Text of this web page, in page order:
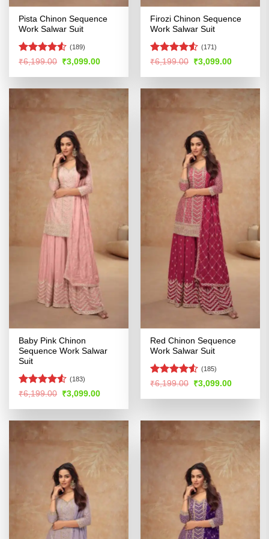
Pista Chinon Sequence
Work Salwar Suit
Rated4.5
(189)
₹6,199.00 Original
price
was:
₹3,099.00Current
is:
Firozi Chinon Sequence
Work Salwar Suit
Rated
of 5
(171)
₹6,199.00 Original
price
was:
₹3,099.00Current
is:
Baby Pink Chinon
Sequence Work Salwar
Suit
Rated4.51
(183)
₹6,199.00 Original
price
was:
₹3,099.00Current
is:
Red Chinon Sequence
Work Salwar Suit
Rated
of 5
(185)
₹6,199.00 Original
price
was:
₹3,099.00Current
is: